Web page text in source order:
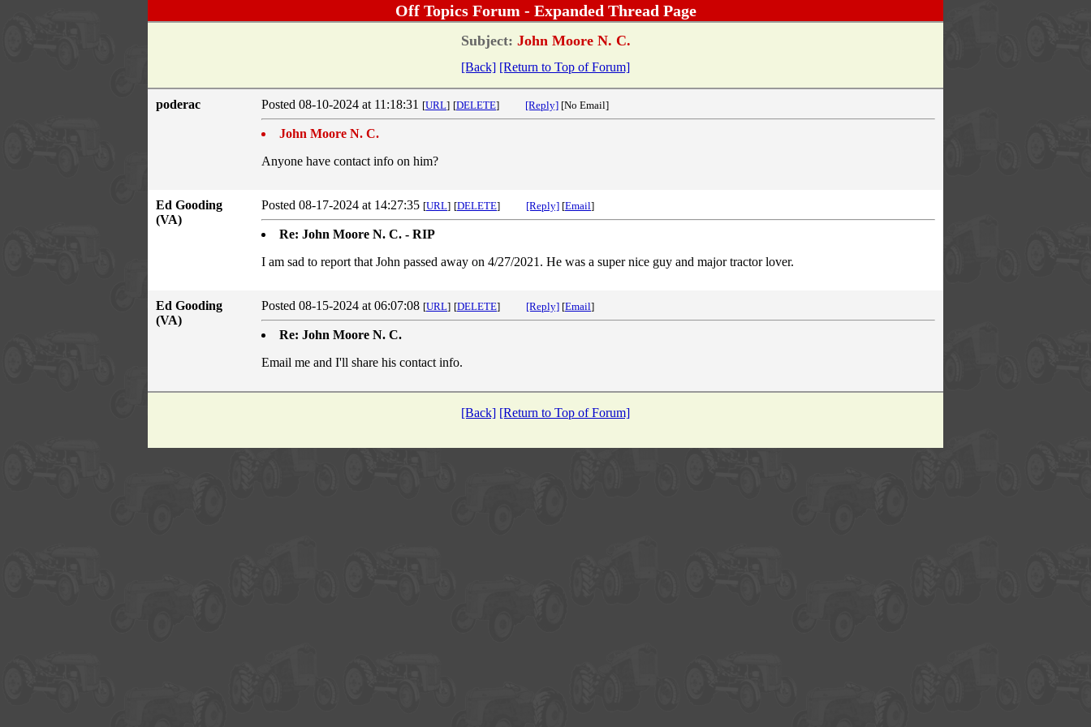
Off Topics Forum - Expanded Thread Page
Subject: John Moore N. C.
[Back] [Return to Top of Forum]
poderac Posted 08-10-2024 at 11:18:31 [URL] [DELETE] [Reply] [No Email]
John Moore N. C.
Anyone have contact info on him?
Ed Gooding
(VA)
Posted 08-17-2024 at 14:27:35 [URL] [DELETE] [Reply] [Email]
Re: John Moore N. C. - RIP
I am sad to report that John passed away on 4/27/2021. He was a super nice guy and major tractor lover.
Ed Gooding
(VA)
Posted 08-15-2024 at 06:07:08 [URL] [DELETE] [Reply] [Email]
Re: John Moore N. C.
Email me and I'll share his contact info.
[Back] [Return to Top of Forum]